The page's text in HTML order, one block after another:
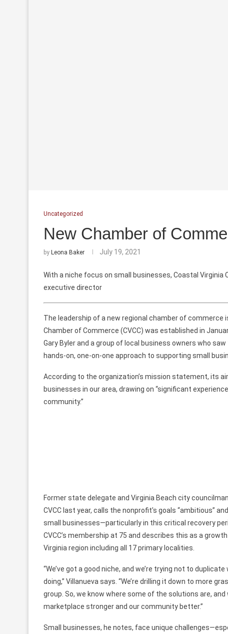
Uncategorized
New Chamber of
by Leona Baker July 19, 2021
With a niche focus on small businesses, Coastal Virginia
executive director
The leadership ofa new regional chamber of commerce
Chamber of Commerce (CVCC) was established in
Gary Byler and a group of local business owners who
hands-on, one-on-one approach to supporting small
According to the organization’s mission statement, its
businesses in our area, drawing on “significant experience
community.”
Former state delegate and Virginia Beach citycouncilman
CVCC last year, calls the nonprofit's goals “ambitious”
small businesses—particularly in this critical recovery
CVCC’s membership at 75 and describes this as a
Virginia region including all 17 primary localities.
“We’ve got a good niche, and we’re trying not to
doing,” Villanueva says. “We’re drilling it down to more
group. So, we know where some of the solutions are,
marketplace stronger and our community better.”
Small businesses, he notes, face unique